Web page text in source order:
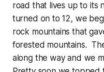
road that lives up to its
turned on to 12, we
rock mountains that
forested mountains.
along the way and we